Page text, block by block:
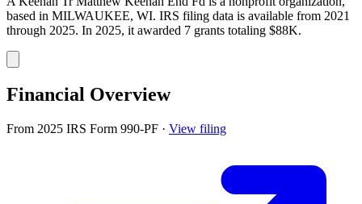
based in MILWAUKEE, WI. IRS filing data is available from 2021
through 2025. In 2025, it awarded 7 grants totaling $88K.
Financial Overview
From 2025 IRS Form 990-PF · View filing